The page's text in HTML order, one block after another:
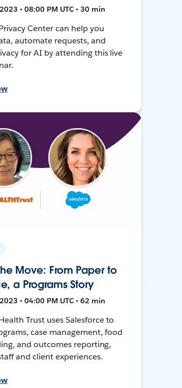
• 08:00 PM UTC • 30 min
Center can help you
automate requests, and
for AI by attending this live
Move: From Paper to
a Programs Story
• 04:00 PM UTC • 62 min
Trust uses Salesforce to
case management, food
and outcomes reporting,
and client experiences.